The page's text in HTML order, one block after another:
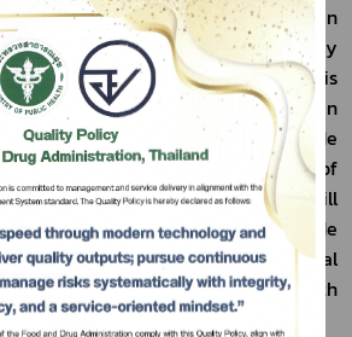
that this meeting served as an
for enhancing regulatory
the two countries, which is
at a time when Thailand and Bhutan
economic and trade
relevant under the framework of
Free Trade Agreement. This will
mechanism for expanding trade
especially in agricultural
that are of mutual interest to both
Subscribe
อที่ท่านต้องการ Subscribe